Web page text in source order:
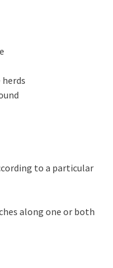
to a particular
along one or both